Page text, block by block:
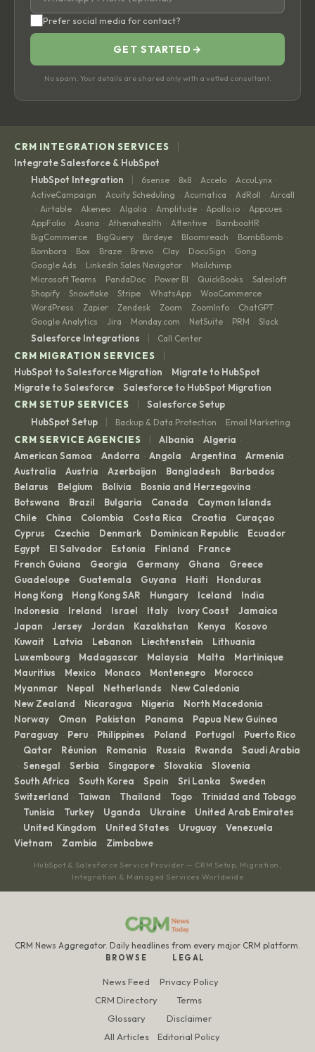
Prefer social media for contact?
GET STARTED →
No spam. Your details are shared only with a vetted consultant.
CRM INTEGRATION SERVICES |
Integrate Salesforce & HubSpot
HubSpot Integration
| 6sense · 8x8 · Accelo · AccuLynx ·
ActiveCampaign · Acuity Scheduling · Acumatica · AdRoll · Aircall
· Airtable · Akeneo · Algolia · Amplitude · Apollo.io · Appcues ·
AppFolio · Asana · Athenahealth · Attentive · BambooHR ·
BigCommerce · BigQuery · Birdeye · Bloomreach · BombBomb ·
Bombora · Box · Braze · Brevo · Clay · DocuSign · Gong ·
Google Ads · LinkedIn Sales Navigator · Mailchimp ·
Microsoft Teams · PandaDoc · Power BI · QuickBooks · Salesloft ·
Shopify · Snowflake · Stripe · WhatsApp · WooCommerce ·
WordPress · Zapier · Zendesk · Zoom · ZoomInfo · ChatGPT ·
Google Analytics · Jira · Monday.com · NetSuite · PRM · Slack
Salesforce Integrations | Call Center
CRM MIGRATION SERVICES |
HubSpot to Salesforce Migration · Migrate to HubSpot ·
Migrate to Salesforce · Salesforce to HubSpot Migration
CRM SETUP SERVICES
|
Salesforce Setup
HubSpot Setup
| Backup & Data Protection · Email Marketing
CRM SERVICE AGENCIES | Albania · Algeria ·
American Samoa · Andorra · Angola · Argentina · Armenia ·
Australia · Austria · Azerbaijan · Bangladesh · Barbados ·
Belarus · Belgium · Bolivia · Bosnia and Herzegovina ·
Botswana · Brazil · Bulgaria · Canada · Cayman Islands ·
Chile · China · Colombia · Costa Rica · Croatia · Curaçao ·
Cyprus · Czechia · Denmark · Dominican Republic · Ecuador ·
Egypt · El Salvador · Estonia · Finland · France ·
French Guiana · Georgia · Germany · Ghana · Greece ·
Guadeloupe · Guatemala · Guyana · Haiti · Honduras ·
Hong Kong · Hong Kong SAR · Hungary · Iceland · India ·
Indonesia · Ireland · Israel · Italy · Ivory Coast · Jamaica ·
Japan · Jersey · Jordan · Kazakhstan · Kenya · Kosovo ·
Kuwait · Latvia · Lebanon · Liechtenstein · Lithuania ·
Luxembourg · Madagascar · Malaysia · Malta · Martinique ·
Mauritius · Mexico · Monaco · Montenegro · Morocco ·
Myanmar · Nepal · Netherlands · New Caledonia ·
New Zealand · Nicaragua · Nigeria · North Macedonia ·
Norway · Oman · Pakistan · Panama · Papua New Guinea ·
Paraguay · Peru · Philippines · Poland · Portugal · Puerto Rico
· Qatar · Réunion · Romania · Russia · Rwanda · Saudi Arabia
· Senegal · Serbia · Singapore · Slovakia · Slovenia ·
South Africa · South Korea · Spain · Sri Lanka · Sweden ·
Switzerland · Taiwan · Thailand · Togo · Trinidad and Tobago
· Tunisia · Turkey · Uganda · Ukraine · United Arab Emirates
· United Kingdom · United States · Uruguay · Venezuela ·
Vietnam · Zambia · Zimbabwe
HubSpot & Salesforce Service Provider — CRM Setup, Migration,
Integration & Managed Services Worldwide
CRM News Aggregator. Daily headlines from every major CRM platform.
BROWSE
News Feed
CRM Directory
Glossary
All Articles
LEGAL
Privacy Policy
Terms
Disclaimer
Editorial Policy